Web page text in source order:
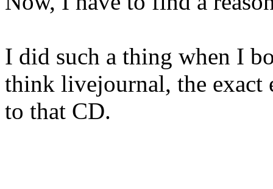
I did such a thing when I
think livejournal, the exact
to that CD.